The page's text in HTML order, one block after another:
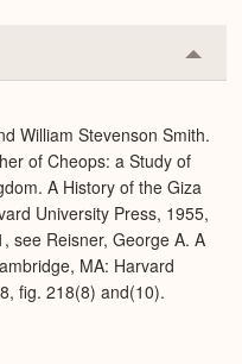
or
William Stevenson Smith.
of Cheops: a Study of
A History of the Giza
University Press, 1955,
see Reisner, George A. A
MA: Harvard
fig. 218(8) and(10).